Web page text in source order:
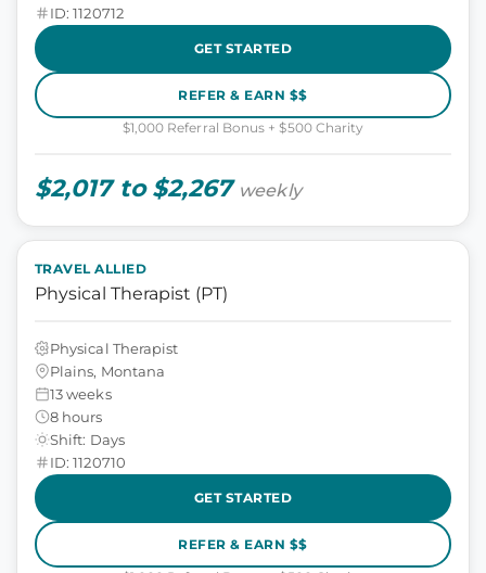
ID: 1120712
GET STARTED
REFER & EARN $$
$1,000 Referral Bonus + $500 Charity
$2,017 to $2,267 weekly
TRAVEL ALLIED
Physical Therapist (PT)
Physical Therapist
Plains, Montana
13 weeks
8 hours
Shift: Days
ID: 1120710
GET STARTED
REFER & EARN $$